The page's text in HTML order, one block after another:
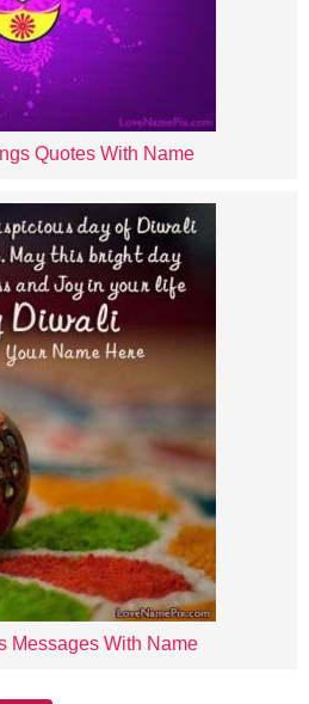
Quotes With Name
Messages With Name